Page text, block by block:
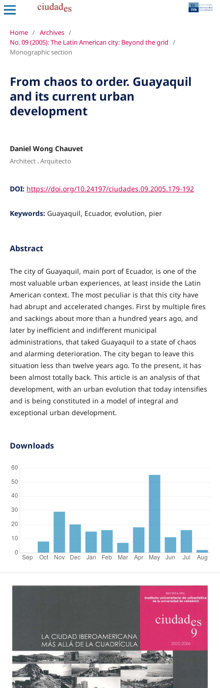
Home / Archives /
No. 09 (2005): The Latin American city: Beyond the grid /
Monographic section
From chaos to order. Guayaquil
and its current urban
development
Daniel Wong Chauvet
Architect,Arquitecto
DOI: https://doi.org/10.24197/ciudades.09.2005.179-192
Keywords: Guayaquil, Ecuador, evolution, pier
Abstract
The city of Guayaquil, main port of Ecuador, is one of the
most valuable urban experiences, at least inside the Latin
American context. The most peculiar is that this city have
had abrupt and accelerated changes. First by multiple fires
and sackings about more than a hundred years ago, and
later by inefficient and indifferent municipal
administrations, that taked Guayaquil to a state of chaos
and alarming deterioration. The city began to leave this
situation less than twelve years ago. To the present, it has
been almost totally back. This article is an analysis of that
development, with an urban evolution that today intensifies
and is being constituted in a model of integral and
exceptional urban development.
Downloads